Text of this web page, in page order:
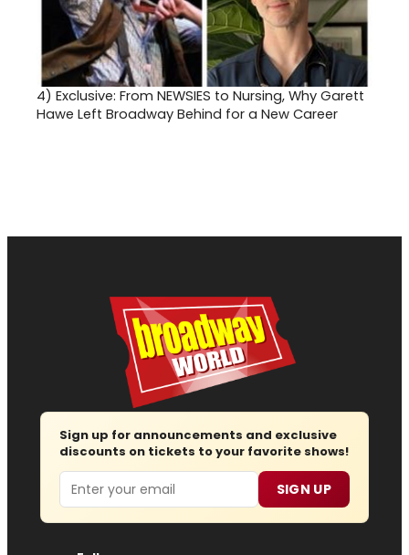
4) Exclusive: From NEWSIES to Nursing, Why Garett
Hawe Left Broadway Behind for a New Career
Sign up for announcements and exclusive
discounts on tickets to your favorite shows!
Email SIGN UP